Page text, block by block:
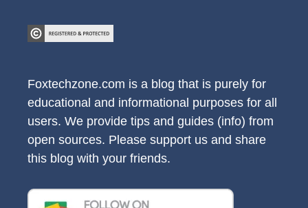
Foxtechzone.com is a blog that is purely for
educational and informational purposes for all
users. We provide tips and guides (info) from
open sources. Please support us and share
this blog with your friends.